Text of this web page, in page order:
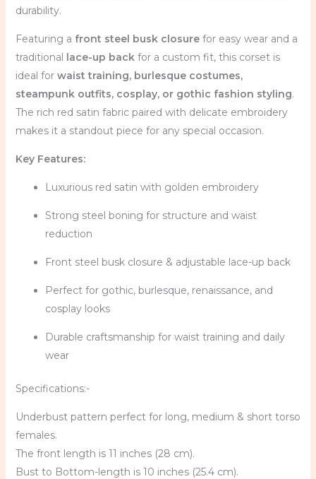
durability.
Featuring a front steel busk closurefor easy wear and a
traditional
lace-up backfor a custom fit, this corset is
ideal for waist training, burlesque costumes,
steampunk outfits, cosplay, or gothic fashion styling.
The rich red satin fabric paired with delicate embroidery
makes it a standout piece for any special occasion.
Key Features:
Luxurious red satin with golden embroidery
Strong steel boning for structure and waist
reduction
Front steel busk closure & adjustable lace-up back
Perfect for gothic, burlesque, renaissance, and
cosplay looks
Durable craftsmanship for waist training and daily
wear
Specifications:-
Underbust pattern perfect for long, medium & short torso
females.
The front length is 11 inches (28 cm).
Bust to Bottom-length is 10 inches (25.4 cm).